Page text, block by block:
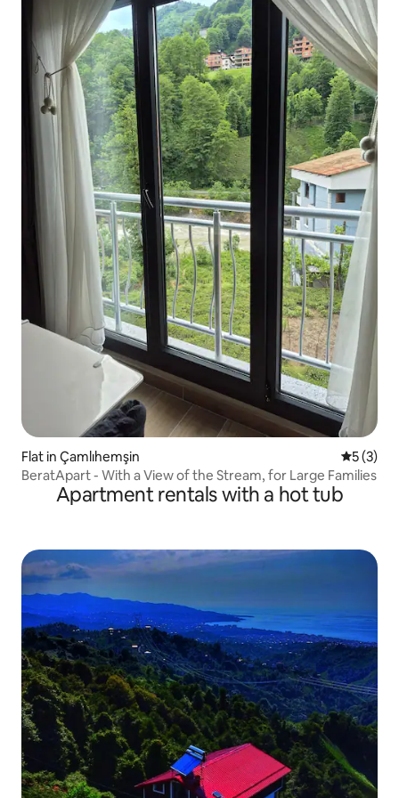
Flat in Çamlıhemşin 5 out of
5 (3)
BeratApart - With a View of the Stream, for Large Families
Apartment rentals with a hot tub